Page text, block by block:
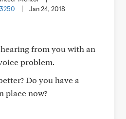
Jan 24, 2018
from you with an
problem.
Do you have a
place now?